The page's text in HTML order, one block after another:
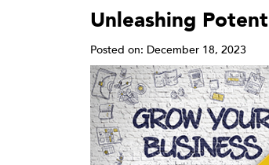
Unleashing
Posted on: December 18, 2023